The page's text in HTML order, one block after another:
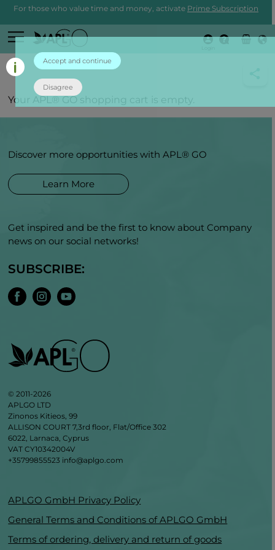
For those who value time and money, activate Prime Subscription
Your APL® GO shopping cart is empty.
Discover more opportunities with APL® GO
Learn More
Get inspired and be the first to know about Company
news on our social networks!
SUBSCRIBE:
© 2011-2026
APLGO LTD
Zinonos Kitieos, 99
ALLISON COURT 7,3rd floor, Flat/Office 302
6022, Larnaca, Cyprus
VAT CY10342004V
+35799855523 info@aplgo.com
APLGO GmbH Privacy Policy
General Terms and Conditions of APLGO GmbH
Terms of ordering, delivery and return of goods
Accept and continue
Disagree